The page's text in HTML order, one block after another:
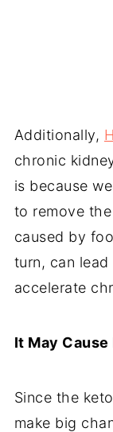
Additionally,
chronic
is because
to remove
caused by
turn, can
accelerate
It May
Since the
make big